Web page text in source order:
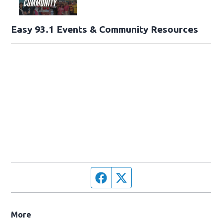
Easy 93.1 Events & Community Resources
Facebook page
More